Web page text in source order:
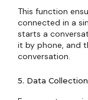
This function
connected in a
starts a
it by phone, and
conversation.
5. Data